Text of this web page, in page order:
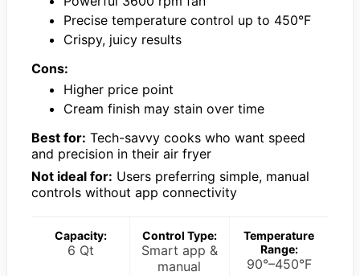
Precise temperature control up to 450°F
Crispy, juicy results
Cons:
Higher price point
Cream finish may stain over time
Best for: Tech-savvy cooks who want speed
and precision in their air fryer
Not ideal for: Users preferring simple, manual
controls without app connectivity
Capacity:
6 Qt
Control Type:
Smart app &
manual
Temperature
Range:
90°–450°F